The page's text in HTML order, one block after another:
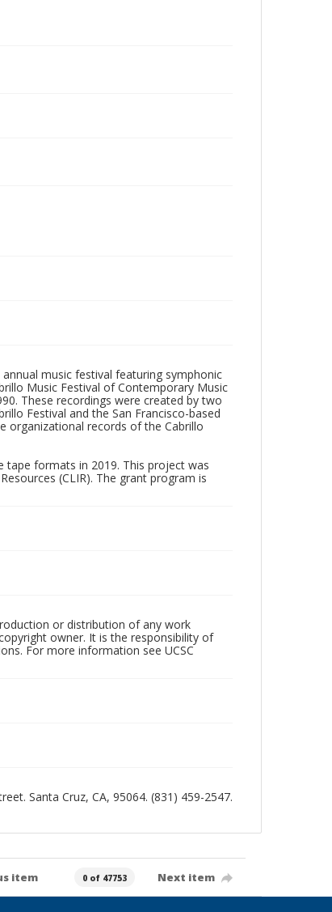
music festival featuring symphonic
Music Festival of Contemporary Music
These recordings were created by two
Festival and the San Francisco-based
organizational records of the Cabrillo
formats in 2019. This project was
(CLIR). The grant program is
or distribution of any work
owner. It is the responsibility of
For more information see UCSC
Santa Cruz, CA, 95064. (831) 459-2547.
item 0 of 47753 Next item